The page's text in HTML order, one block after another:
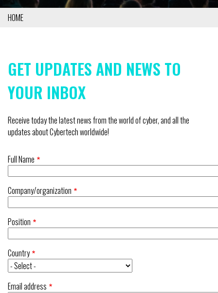
BREADCRUMB
HOME
GET UPDATES AND NEWS TO
YOUR INBOX
Receive today the latest news from the world of cyber, and all the
updates about Cybertech worldwide!
Full Name
Company/organization
Position
Country
Email address